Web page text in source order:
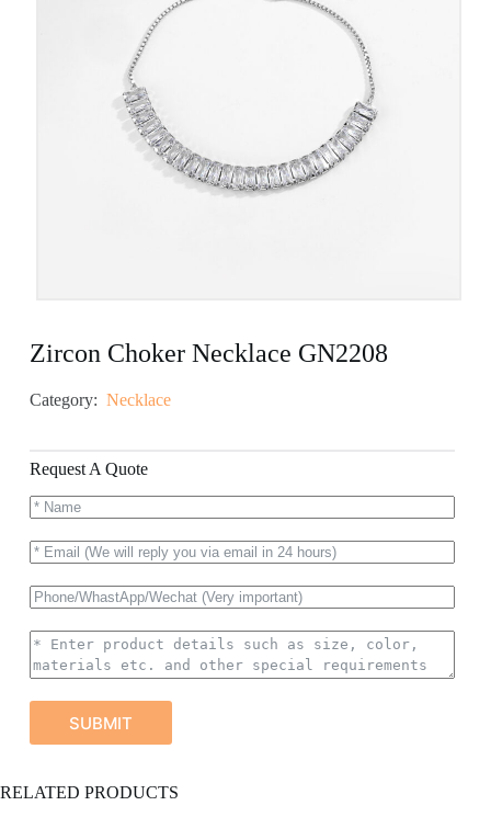
Zircon Choker Necklace GN2208
Category: Necklace
Request A Quote
SUBMIT
l
RELATED PRODUCTS